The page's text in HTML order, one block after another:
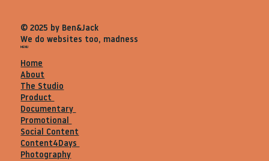
© 2025 by Ben&Jack
We do websites too, madness
MENU
Home
About
The Studio
Product
Documentary
Promotional
Social Content
Content4Days
Photography